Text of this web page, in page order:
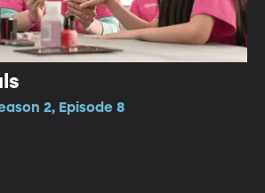
2, Episode 8